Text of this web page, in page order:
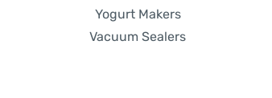
Yogurt Makers
Vacuum Sealers